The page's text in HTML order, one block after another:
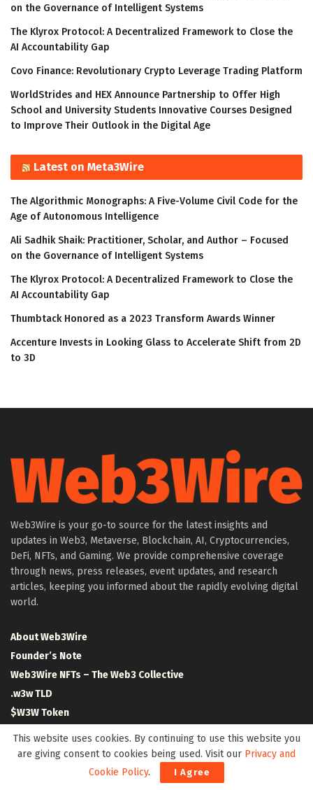
on the Governance of Intelligent Systems
The Klyrox Protocol: A Decentralized Framework to Close the
AI Accountability Gap
Covo Finance: Revolutionary Crypto Leverage Trading Platform
WorldStrides and HEX Announce Partnership to Offer High
School and University Students Innovative Courses Designed
to Improve Their Outlook in the Digital Age
Latest on Meta3Wire
The Algorithmic Monographs: A Five-Volume Civil Code for the
Age of Autonomous Intelligence
Ali Sadhik Shaik: Practitioner, Scholar, and Author – Focused
on the Governance of Intelligent Systems
The Klyrox Protocol: A Decentralized Framework to Close the
AI Accountability Gap
Thumbtack Honored as a 2023 Transform Awards Winner
Accenture Invests in Looking Glass to Accelerate Shift from 2D
to 3D
Web3Wire is your go-to source for the latest insights and
updates in Web3, Metaverse, Blockchain, AI, Cryptocurrencies,
DeFi, NFTs, and Gaming. We provide comprehensive coverage
through news, press releases, event updates, and research
articles, keeping you informed about the rapidly evolving digital
world.
About Web3Wire
Founder’s Note
Web3Wire NFTs – The Web3 Collective
.w3w TLD
$W3W Token
Web3Wire DAO
Event Partners
Community Partners
This website uses cookies. By continuing to use this website you
are giving consent to cookies being used. Visit our Privacy and
Cookie Policy. I Agree